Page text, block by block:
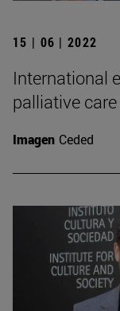
15 | 06 | 2022
International
palliative
Imagen Ceded